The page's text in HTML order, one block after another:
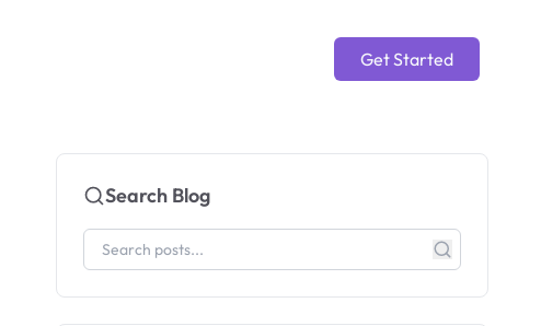
Get Started
Search Blog